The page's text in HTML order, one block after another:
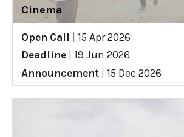
Cinema
Open Call
15 Apr 2026
Deadline
19 Jun 2026
Announcement
15 Dec 2026